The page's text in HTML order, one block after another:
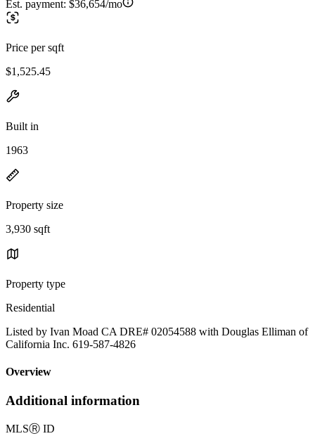
Est. payment: $36,654/mo
Price per sqft
$1,525.45
Built in
1963
Property size
3,930 sqft
Property type
Residential
Listed by Ivan Moad CA DRE# 02054588 with Douglas Elliman of
California Inc. 619-587-4826
Overview
Additional information
MLSⓇ ID